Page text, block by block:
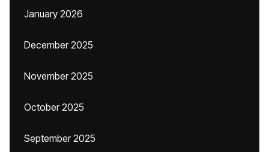
January 2026
December 2025
November 2025
October 2025
September 2025